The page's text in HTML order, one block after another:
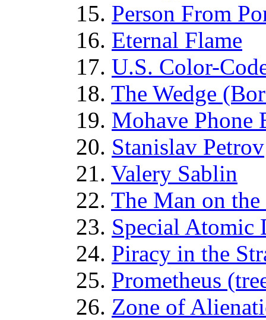
15. Person From
16. Eternal Flame
17. U.S. Color-
18. The Wedge
19. Mohave Phone
20. Stanislav Petrov
21. Valery Sablin
22. The Man on
23. Special
24. Piracy in the
25. Prometheus
26. Zone of